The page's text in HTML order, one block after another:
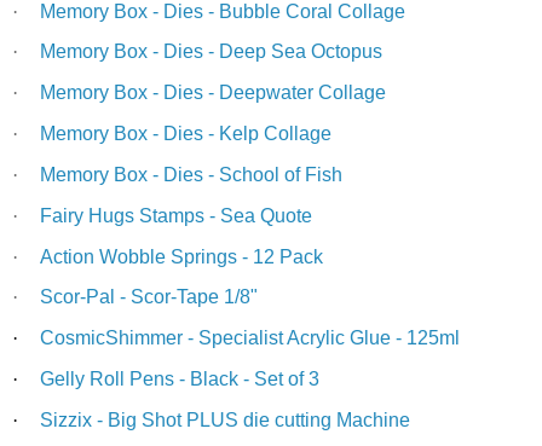
·
Memory Box - Dies - Bubble Coral Collage
·
Memory Box - Dies - Deep Sea Octopus
·
Memory Box - Dies - Deepwater Collage
·
Memory Box - Dies - Kelp Collage
·
Memory Box - Dies - School of Fish
·
Fairy Hugs Stamps - Sea Quote
·
Action Wobble Springs - 12 Pack
·
Scor-Pal - Scor-Tape 1/8"
·
CosmicShimmer - Specialist Acrylic Glue - 125ml
·
Gelly Roll Pens - Black - Set of 3
·
Sizzix - Big Shot PLUS die cutting Machine